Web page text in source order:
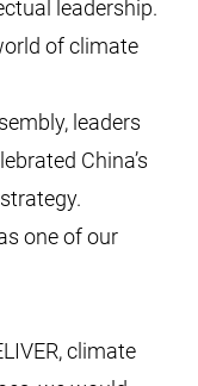
leadership.
of climate
leaders
China’s
one of our
climate